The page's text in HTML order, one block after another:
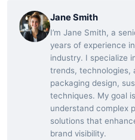
Jane Smith
I’m Jane Smith, a
years of experience
industry. I specialize
trends, technologies,
packaging design,
techniques. My goal
understand complex
solutions that
brand visibility.